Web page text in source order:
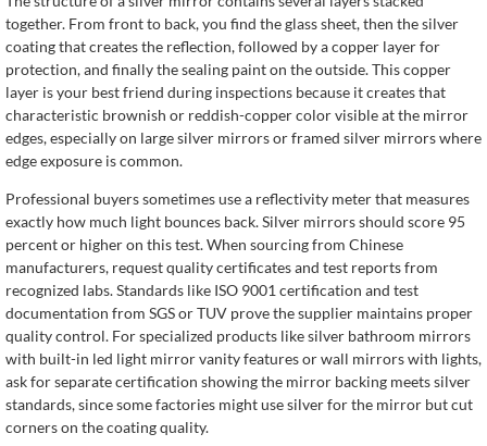
together. From front to back, you find the glass sheet, then the silver
coating that creates the reflection, followed by a copper layer for
protection, and finally the sealing paint on the outside. This copper
layer is your best friend during inspections because it creates that
characteristic brownish or reddish-copper color visible at the mirror
edges, especially on large silver mirrors or framed silver mirrors where
edge exposure is common.
Professional buyers sometimes use a reflectivity meter that measures
exactly how much light bounces back. Silver mirrors should score 95
percent or higher on this test. When sourcing from Chinese
manufacturers, request quality certificates and test reports from
recognized labs. Standards like ISO 9001 certification and test
documentation from SGS or TUV prove the supplier maintains proper
quality control. For specialized products like silver bathroom mirrors
with built-in led light mirror vanity features or wall mirrors with lights,
ask for separate certification showing the mirror backing meets silver
standards, since some factories might use silver for the mirror but cut
corners on the coating quality.